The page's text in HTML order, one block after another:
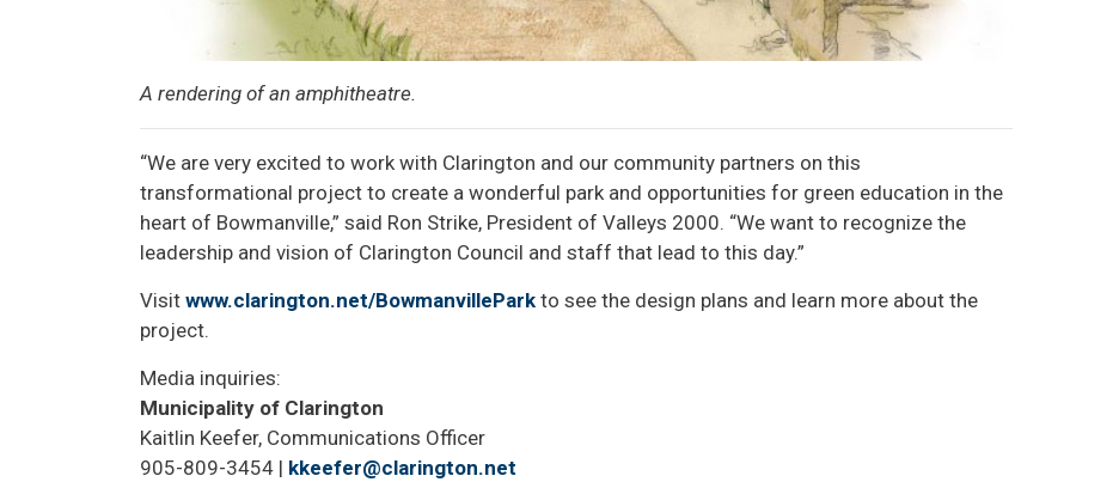
A rendering of an amphitheatre.
“We are very excited to work with Clarington and our community partners on this
transformational project to create a wonderful park and opportunities for green education in the
heart of Bowmanville,” said Ron Strike, President of Valleys 2000. “We want to recognize the
leadership and vision of Clarington Council and staff that lead to this day.”
Visit www.clarington.net/BowmanvillePark to see the design plans and learn more about the
project.
Media inquiries:
Municipality of Clarington
Kaitlin Keefer, Communications Officer
905-809-3454 | kkeefer@clarington.net